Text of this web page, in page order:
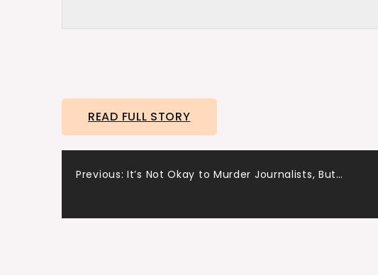
READ FULL STORY
Post
navigation
Previous: It’s Not Okay to Murder Journalists, But…